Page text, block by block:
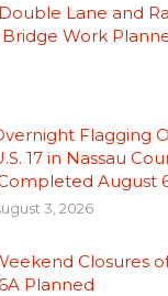
Lane and
Work
Flagging
17 in Nassau
August
3, 2026
Closures
Planned